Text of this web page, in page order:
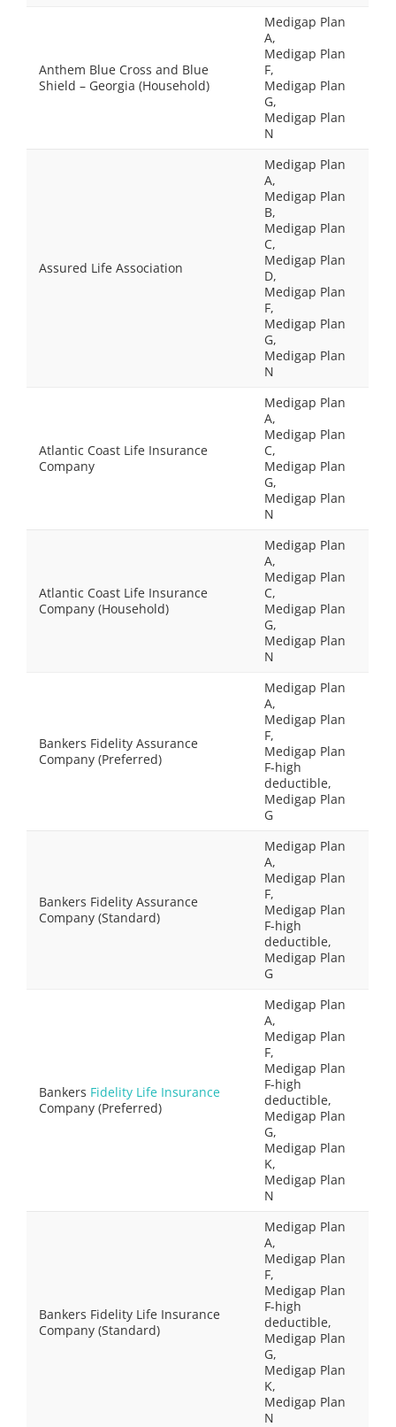
Anthem Blue Cross and Blue
Shield – Georgia (Household)
Medigap Plan
A,
Medigap Plan
F,
Medigap Plan
G,
Medigap Plan
N
Assured Life Association
Medigap Plan
A,
Medigap Plan
B,
Medigap Plan
C,
Medigap Plan
D,
Medigap Plan
F,
Medigap Plan
G,
Medigap Plan
N
Atlantic Coast Life Insurance
Company
Medigap Plan
A,
Medigap Plan
C,
Medigap Plan
G,
Medigap Plan
N
Atlantic Coast Life Insurance
Company (Household)
Medigap Plan
A,
Medigap Plan
C,
Medigap Plan
G,
Medigap Plan
N
Bankers Fidelity Assurance
Company (Preferred)
Medigap Plan
A,
Medigap Plan
F,
Medigap Plan
F-high
deductible,
Medigap Plan
G
Bankers Fidelity Assurance
Company (Standard)
Medigap Plan
A,
Medigap Plan
F,
Medigap Plan
F-high
deductible,
Medigap Plan
G
Bankers Fidelity Life Insurance
Company (Preferred)
Medigap Plan
A,
Medigap Plan
F,
Medigap Plan
F-high
deductible,
Medigap Plan
G,
Medigap Plan
K,
Medigap Plan
N
Bankers Fidelity Life Insurance
Company (Standard)
Medigap Plan
A,
Medigap Plan
F,
Medigap Plan
F-high
deductible,
Medigap Plan
G,
Medigap Plan
K,
Medigap Plan
N